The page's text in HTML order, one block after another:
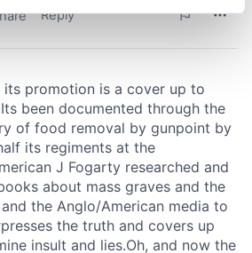
in the
content and ads, to
features and to analyse our traffic.
about your use of our site with
and analytics partners who
information that you’ve
they’ve collected from your use